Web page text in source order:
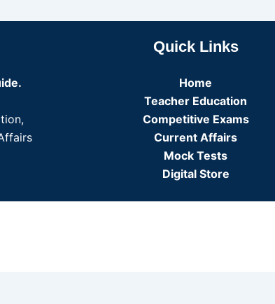
Quick Links
Home
Teacher Education
Competitive Exams
Current Affairs
Mock Tests
Digital Store